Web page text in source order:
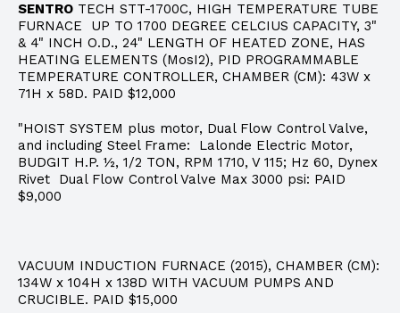
SENTRO TECH STT-1700C, HIGH TEMPERATURE TUBE
FURNACE UP TO 1700 DEGREE CELCIUS CAPACITY, 3"
& 4" INCH O.D., 24" LENGTH OF HEATED ZONE, HAS
HEATING ELEMENTS (MosI2), PID PROGRAMMABLE
TEMPERATURE CONTROLLER, CHAMBER (CM): 43W x
71H x 58D. PAID $12,000
"HOIST SYSTEM plus motor, Dual Flow Control Valve,
and including Steel Frame: Lalonde Electric Motor,
BUDGIT H.P. ½, 1/2 TON, RPM 1710, V 115; Hz 60, Dynex
Rivet Dual Flow Control Valve Max 3000 psi: PAID
$9,000
VACUUM INDUCTION FURNACE (2015), CHAMBER (CM):
134W x 104H x 138D WITH VACUUM PUMPS AND
CRUCIBLE. PAID $15,000